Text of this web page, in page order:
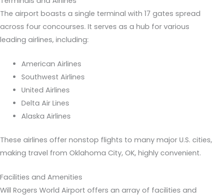
The airport boasts a single terminal with 17 gates spread
across four concourses. It serves as a hub for various
leading airlines, including:
American Airlines
Southwest Airlines
United Airlines
Delta Air Lines
Alaska Airlines
These airlines offer nonstop flights to many major U.S. cities,
making travel from Oklahoma City, OK, highly convenient.
Facilities and Amenities
Will Rogers World Airport offers an array of facilities and